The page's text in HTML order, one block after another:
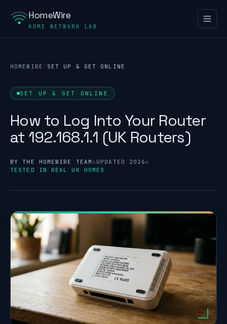
HomeWire
HOME NETWORK LAB
HOMEWIRE / SET UP & GET ONLINE
SET UP & GET ONLINE
How to Log Into Your Router
at 192.168.1.1 (UK Routers)
BY THE HOMEWIRE TEAM● UPDATED 2026●
TESTED IN REAL UK HOMES